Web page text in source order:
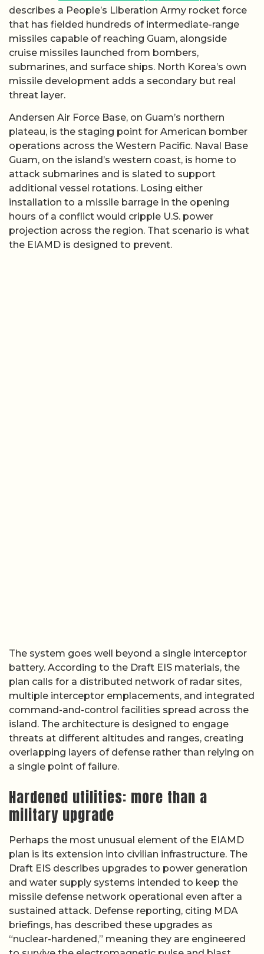
describes a People’s Liberation Army rocket force
that has fielded hundreds of intermediate-range
missiles capable of reaching Guam, alongside
cruise missiles launched from bombers,
submarines, and surface ships. North Korea’s own
missile development adds a secondary but real
threat layer.
Andersen Air Force Base, on Guam’s northern
plateau, is the staging point for American bomber
operations across the Western Pacific. Naval Base
Guam, on the island’s western coast, is home to
attack submarines and is slated to support
additional vessel rotations. Losing either
installation to a missile barrage in the opening
hours of a conflict would cripple U.S. power
projection across the region. That scenario is what
the EIAMD is designed to prevent.
The system goes well beyond a single interceptor
battery. According to the Draft EIS materials, the
plan calls for a distributed network of radar sites,
multiple interceptor emplacements, and integrated
command-and-control facilities spread across the
island. The architecture is designed to engage
threats at different altitudes and ranges, creating
overlapping layers of defense rather than relying on
a single point of failure.
Hardened utilities: more than a
military upgrade
Perhaps the most unusual element of the EIAMD
plan is its extension into civilian infrastructure. The
Draft EIS describes upgrades to power generation
and water supply systems intended to keep the
missile defense network operational even after a
sustained attack. Defense reporting, citing MDA
briefings, has described these upgrades as
“nuclear-hardened,” meaning they are engineered